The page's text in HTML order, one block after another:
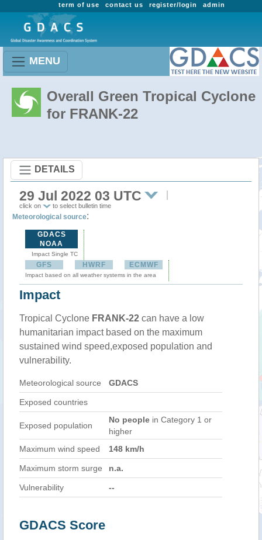
admin
register/login
contact us
term of use
MENU
Overall Green Tropical Cyclone
for FRANK-22
DETAILS
29 Jul 2022 03 UTC
click on to select bulletin time
Meteorological source:
GDACS
NOAA
Impact Single TC
GFS HWRF ECMWF
Impact based on all weather systems in the area
Impact
Tropical Cyclone FRANK-22 can have a low
humanitarian impact based on the maximum
sustained wind speed,exposed population and
vulnerability.
Meteorological source GDACS
Exposed countries
Exposed population
No people in Category 1 or
higher
Maximum wind speed
148 km/h
Maximum storm surge n.a.
Vulnerability --
GDACS Score